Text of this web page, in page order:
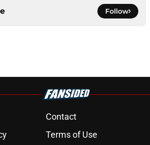
Follow
Contact
Terms of Use